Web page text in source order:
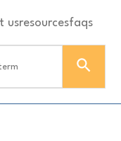
usresourcesfaqs